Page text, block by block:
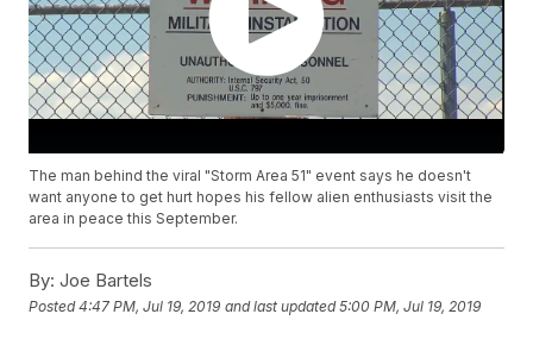
The man behind the viral "Storm Area 51" event says he doesn't
want anyone to get hurt hopes his fellow alien enthusiasts visit the
area in peace this September.
By: Joe Bartels
Posted4:47 PM, Jul 19, 2019 and last updated 5:00 PM, Jul 19, 2019